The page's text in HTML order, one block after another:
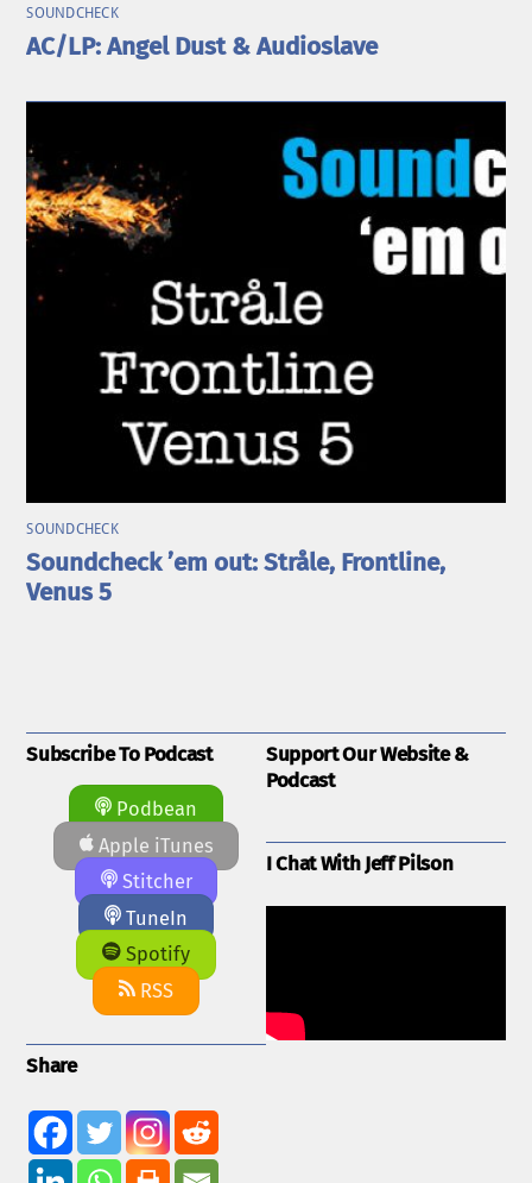
SOUNDCHECK
AC/LP: Angel Dust & Audioslave
SOUNDCHECK
Soundcheck ’em out: Stråle, Frontline,
Venus 5
Subscribe To Podcast
Podbean
Apple iTunes
Stitcher
TuneIn
Spotify
RSS
Share
Support Our Website &
Podcast
I Chat With Jeff Pilson